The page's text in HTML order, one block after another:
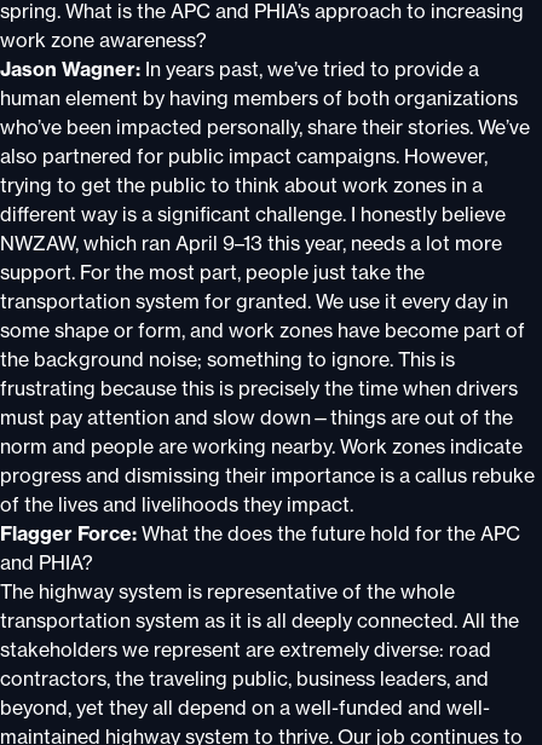
spring. What is the APC and PHIA’s approach to increasing
work zone awareness?
Jason Wagner: In years past, we’ve tried to provide a
human element by having members of both organizations
who’ve been impacted personally, share their stories. We’ve
also partnered for public impact campaigns. However,
trying to get the public to think about work zones in a
different way is a significant challenge. I honestly believe
NWZAW, which ran April 9–13 this year, needs a lot more
support. For the most part, people just take the
transportation system for granted. We use it every day in
some shape or form, and work zones have become part of
the background noise; something to ignore. This is
frustrating because this is precisely the time when drivers
must pay attention and slow down—things are out of the
norm and people are working nearby. Work zones indicate
progress and dismissing their importance is a callus rebuke
of the lives and livelihoods they impact.
Flagger Force: What the does the future hold for the APC
and PHIA?
The highway system is representative of the whole
transportation system as it is all deeply connected. All the
stakeholders we represent are extremely diverse: road
contractors, the traveling public, business leaders, and
beyond, yet they all depend on a well-funded and well-
maintained highway system to thrive. Our job continues to